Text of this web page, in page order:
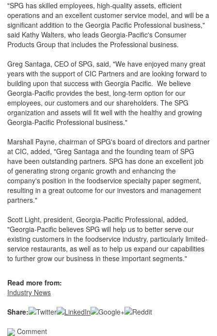
"SPG has skilled employees, high-quality assets, efficient
operations and an excellent customer service model, and will be a
significant addition to the Georgia Pacific Professional business,"
said Kathy Walters, who leads Georgia-Pacific's Consumer
Products Group that includes the Professional business.
Greg Santaga, CEO of SPG, said, "We have enjoyed many great
years with the support of CIC Partners and are looking forward to
building upon that success with Georgia Pacific. We believe
Georgia-Pacific provides the best, long-term option for our
employees, our customers and our shareholders. The SPG
organization and assets will fit well with the healthy and growing
Georgia-Pacific Professional business."
Marshall Payne, chairman of SPG's board of directors and partner
at CIC, added, "Greg Santaga and the founding team of SPG
have been outstanding partners. SPG has done an excellent job
of generating strong organic growth and enhancing the
company's position in the foodservice specialty paper segment,
resulting in a great outcome for our investors and management
partners."
Scott Light, president, Georgia-Pacific Professional, added,
"Georgia-Pacific believes SPG will help us to better serve our
existing customers in the foodservice industry, particularly limited-
service restaurants, as well as to help us expand our capabilities
to further grow our business in these important segments."
Read more from:
Industry News
Share:
Comment